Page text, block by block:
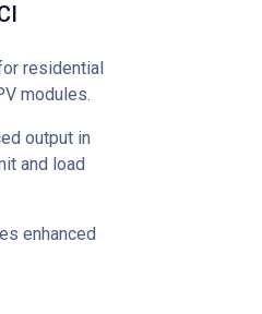
residential
modules.
output in
and load
enhanced